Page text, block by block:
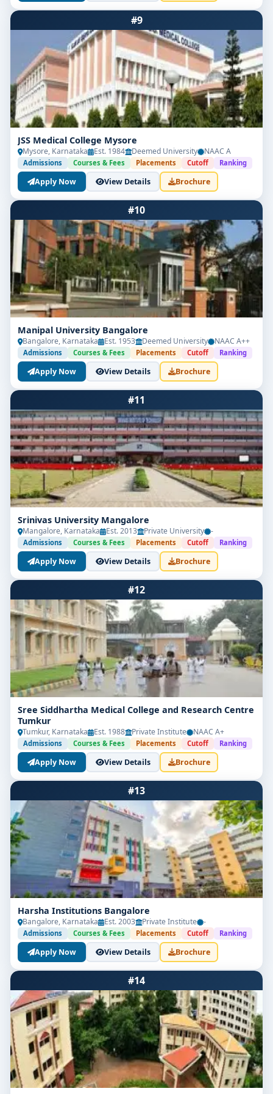
#9
JSS Medical College Mysore
Mysore, Karnataka Est. 1984 Deemed University NAAC A
Admissions Courses & Fees Placements Cutoff Ranking
Apply Now View Details Brochure
#10
Manipal University Bangalore
Bangalore, Karnataka Est. 1953 Deemed University NAAC A++
Admissions Courses & Fees Placements Cutoff Ranking
Apply Now View Details Brochure
#11
Srinivas University Mangalore
Mangalore, Karnataka Est. 2013 Private University -
Admissions Courses & Fees Placements Cutoff Ranking
Apply Now View Details Brochure
#12
Sree Siddhartha Medical College and Research Centre
Tumkur
Tumkur, Karnataka Est. 1988 Private Institute NAAC A+
Admissions Courses & Fees Placements Cutoff Ranking
Apply Now View Details Brochure
#13
Harsha Institutions Bangalore
Bangalore, Karnataka Est. 2003 Private Institute -
Admissions Courses & Fees Placements Cutoff Ranking
Apply Now View Details Brochure
#14